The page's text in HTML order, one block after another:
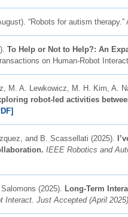
“Robots for autism therapy.”
To Help or Not to Help?: An
on Human-Robot
M. A. Lewkowicz, M. H. Kim, A.
robot-led activities
and B. Scassellati (2025).
IEEE Robotics and
(2025). Long-Term
Interact. Just Accepted (April